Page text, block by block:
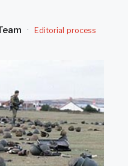
·
Editorial process